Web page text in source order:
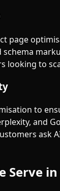
page
schema
looking to
to
and
ask
Serve in